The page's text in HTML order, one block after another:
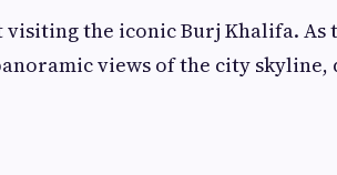
the iconic Burj Khalifa. As
views of the city skyline,